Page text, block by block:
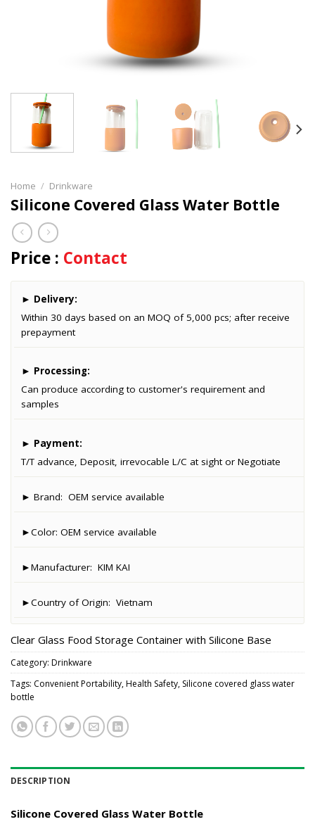
Home / Drinkware
Silicone Covered Glass Water Bottle
Price : Contact
► Delivery:
Within 30 days based on an MOQ of 5,000 pcs; after receive
prepayment
► Processing:
Can produce according to customer's requirement and
samples
► Payment:
T/T advance, Deposit, irrevocable L/C at sight or Negotiate
► Brand:OEM service available
►Color:OEM service available
►Manufacturer:KIM KAI
►Country of Origin:Vietnam
Clear Glass Food Storage Container with Silicone Base
Category: Drinkware
Tags: Convenient Portability,Health Safety, Silicone covered glass water
bottle
DESCRIPTION
Silicone Covered Glass Water Bottle